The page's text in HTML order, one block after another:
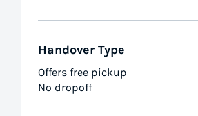
Handover Type
Offers free pickup
No dropoff